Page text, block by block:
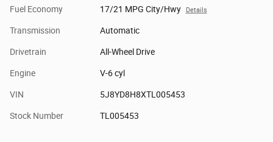
Fuel Economy 17/21 MPG City/Hwy Details
Transmission Automatic
Drivetrain All-Wheel Drive
Engine V-6 cyl
VIN 5J8YD8H8XTL005453
Stock Number TL005453